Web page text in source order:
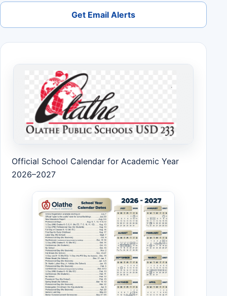
Get Email Alerts
Official School Calendar for Academic Year
2026–2027